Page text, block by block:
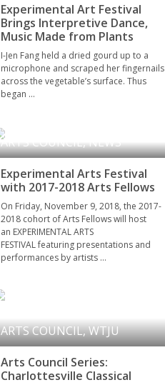
Experimental Art Festival
Brings Interpretive Dance,
Music Made from Plants
I-Jen Fang held a dried gourd up to a
microphone and scraped her fingernails
across the vegetable’s surface. Thus
began …
ARTS COUNCIL,NEWS
Experimental Arts Festival
with 2017-2018 Arts Fellows
On Friday, November 9, 2018, the 2017-
2018 cohort of Arts Fellows will host
an EXPERIMENTAL ARTS
FESTIVAL featuring presentations and
performances by artists …
ARTS COUNCIL,WTJU
Arts Council Series:
Charlottesville Classical